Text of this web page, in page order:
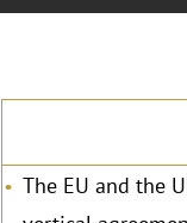
The EU and the